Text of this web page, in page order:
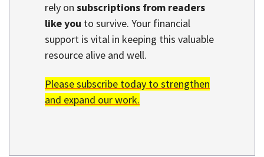
rely on subscriptions from readers
like you to survive. Your financial
support is vital in keeping this valuable
resource alive and well.
Please subscribe today to strengthen
and expand our work.